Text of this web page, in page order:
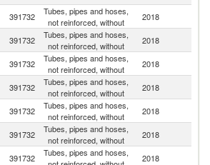
391732
Tubes, pipes and hoses,
not reinforced, without
2018
391732
Tubes, pipes and hoses,
not reinforced, without
2018
391732
Tubes, pipes and hoses,
not reinforced, without
2018
391732
Tubes, pipes and hoses,
not reinforced, without
2018
391732
Tubes, pipes and hoses,
not reinforced, without
2018
391732
Tubes, pipes and hoses,
not reinforced, without
2018
391732
Tubes, pipes and hoses,
2018